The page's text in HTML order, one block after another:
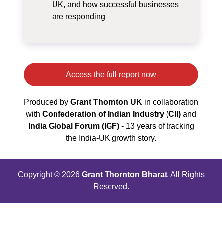
UK, and how successful businesses
are responding
Access the full report now
Produced by Grant Thornton UK in collaboration
with Confederation of Indian Industry (CII) and
India Global Forum (IGF)- 13 years of tracking
the India‑UK growth story.
Copyright © 2026 Grant Thornton Bharat. All Rights
Reserved.